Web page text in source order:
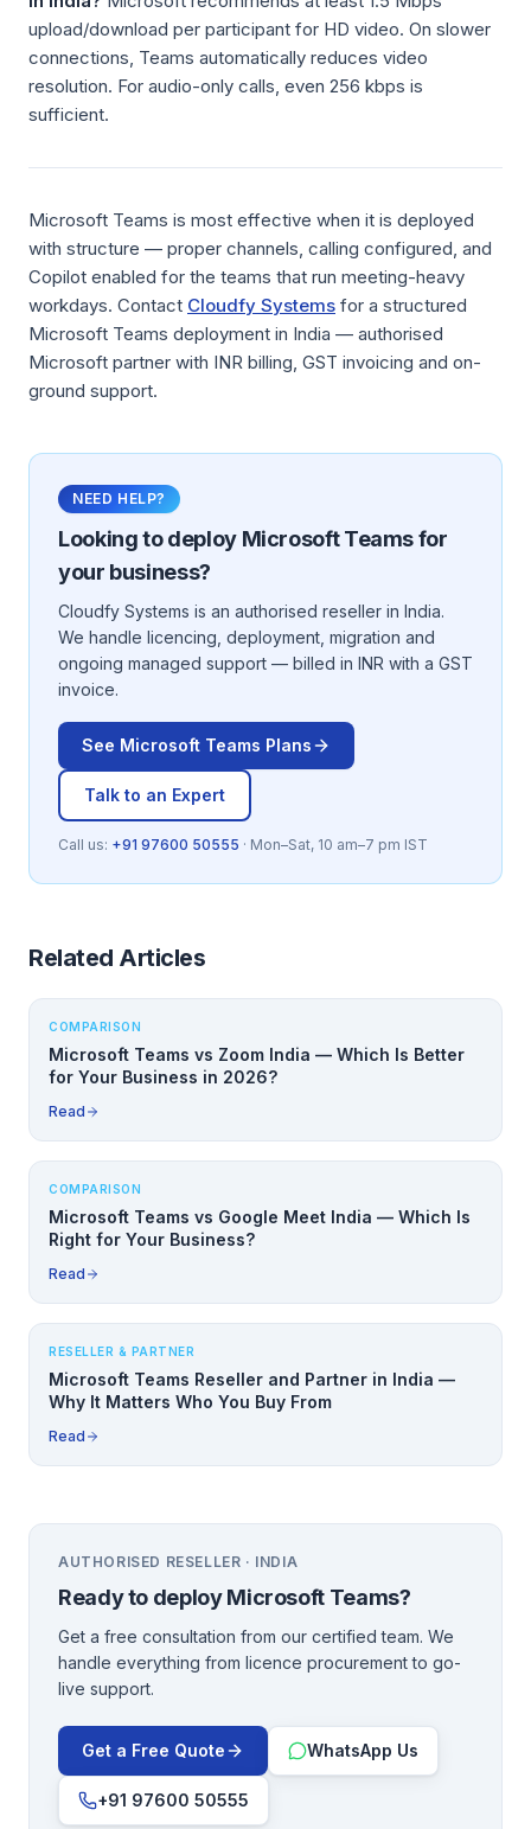
upload/download per participant for HD video. On slower
connections, Teams automatically reduces video
resolution. For audio-only calls, even 256 kbps is
sufficient.
Microsoft Teams is most effective when it is deployed
with structure — proper channels, calling configured, and
Copilot enabled for the teams that run meeting-heavy
workdays. Contact Cloudfy Systems for a structured
Microsoft Teams deployment in India — authorised
Microsoft partner with INR billing, GST invoicing and on-
ground support.
NEED HELP?
Looking to deploy Microsoft Teamsfor
your business?
Cloudfy Systems is an authorised reseller in India.
We handle licencing, deployment, migration and
ongoing managed support — billed in INR with a GST
invoice.
See Microsoft Teams Plans
Talk to an Expert
Call us: +91 97600 50555 · Mon–Sat, 10 am–7 pm IST
Related Articles
COMPARISON
Microsoft Teams vs Zoom India — Which Is Better
for Your Business in 2026?
Read
COMPARISON
Microsoft Teams vs Google Meet India — Which Is
Right for Your Business?
Read
RESELLER & PARTNER
Microsoft Teams Reseller and Partner in India —
Why It Matters Who You Buy From
Read
AUTHORISED RESELLER · INDIA
Ready to deployMicrosoft Teams?
Get a free consultation from our certified team. We
handle everything from licence procurement to go-
live support.
Get a Free Quote WhatsApp Us
+91 97600 50555